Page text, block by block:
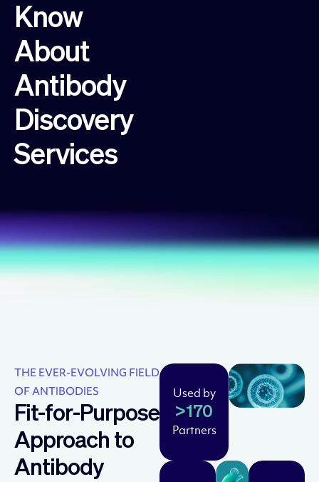
Know
About
Antibody
Discovery
Services
THE EVER-EVOLVING FIELD
OF ANTIBODIES
Fit-for-Purpose
Approach to
Antibody
Used by
>170
Partners